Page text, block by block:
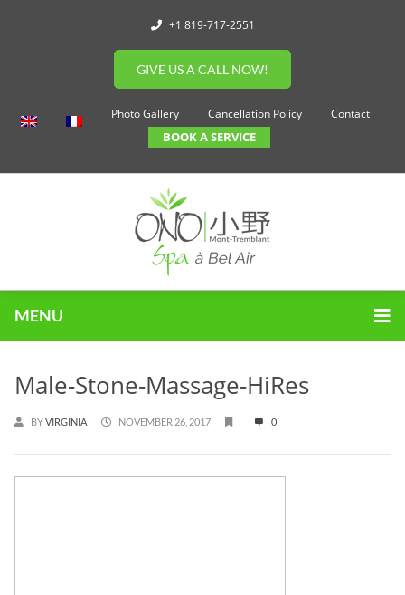
+1 819-717-2551
GIVE US A CALL NOW!
Photo Gallery Cancellation Policy Contact
BOOK A SERVICE
MENU
Male-Stone-Massage-HiRes
BYVIRGINIA NOVEMBER 26, 2017 0